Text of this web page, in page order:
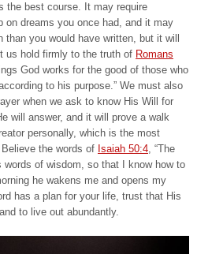
the best course. It may require
on dreams you once had, and it may
you would have written, but it will
us hold firmly to the truth of Romans
God works for the good of those who
to his purpose.” We must also
when we ask to know His Will for
will answer, and it will prove a walk
personally, which is the most
the words of Isaiah 50:4, “The
of wisdom, so that I know how to
he wakens me and opens my
has a plan for your life, trust that His
to live out abundantly.